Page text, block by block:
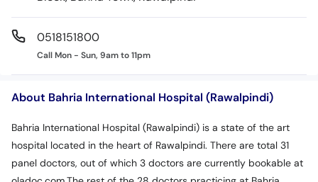
0518151800
Call Mon - Sun, 9am to 11pm
About Bahria International Hospital (Rawalpindi)
Bahria International Hospital (Rawalpindi) is a state of the art
hospital located in the heart of Rawalpindi. There are total 31
panel doctors, out of which 3 doctors are currently bookable at